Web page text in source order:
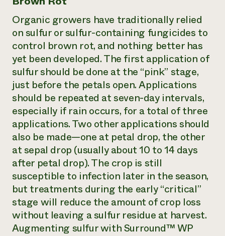
Organic growers have traditionally relied
on sulfur or sulfur-containing fungicides to
control brown rot, and nothing better has
yet been developed. The first application of
sulfur should be done at the “pink” stage,
just before the petals open. Applications
should be repeated at seven-day intervals,
especially if rain occurs, for a total of three
applications. Two other applications should
also be made—one at petal drop, the other
at sepal drop (usually about 10 to 14 days
after petal drop). The crop is still
susceptible to infection later in the season,
but treatments during the early “critical”
stage will reduce the amount of crop loss
without leaving a sulfur residue at harvest.
Augmenting sulfur with Surround™ WP